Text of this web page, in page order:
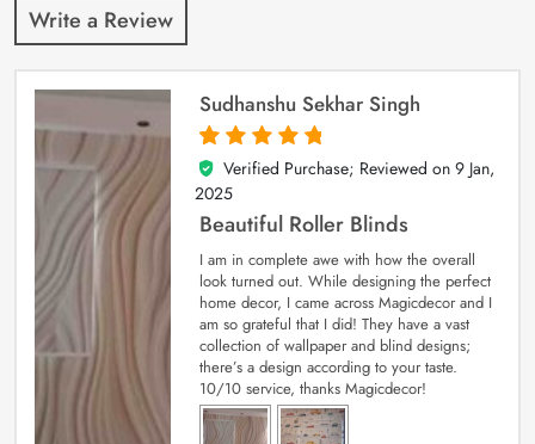
Write a Review
Sudhanshu Sekhar Singh
5
out of 5
Verified Purchase; Reviewed on 9 Jan,
2025
Beautiful Roller Blinds
I am in complete awe with how the overall
look turned out. While designing the perfect
home decor, I came across Magicdecor and I
am so grateful that I did! They have a vast
collection of wallpaper and blind designs;
there’s a design according to your taste.
10/10 service, thanks Magicdecor!